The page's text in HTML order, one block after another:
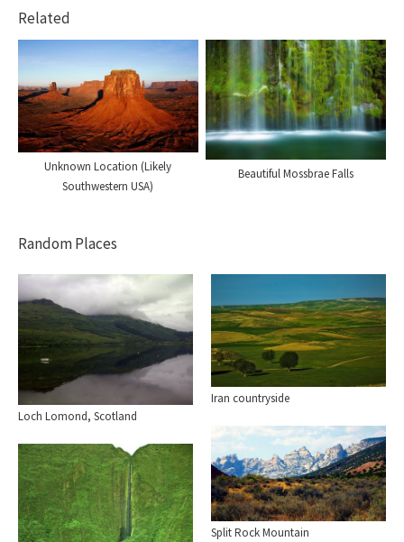
Related
Unknown Location (Likely
Southwestern USA)
Beautiful Mossbrae Falls
Random Places
Loch Lomond, Scotland
Iran countryside
Split Rock Mountain